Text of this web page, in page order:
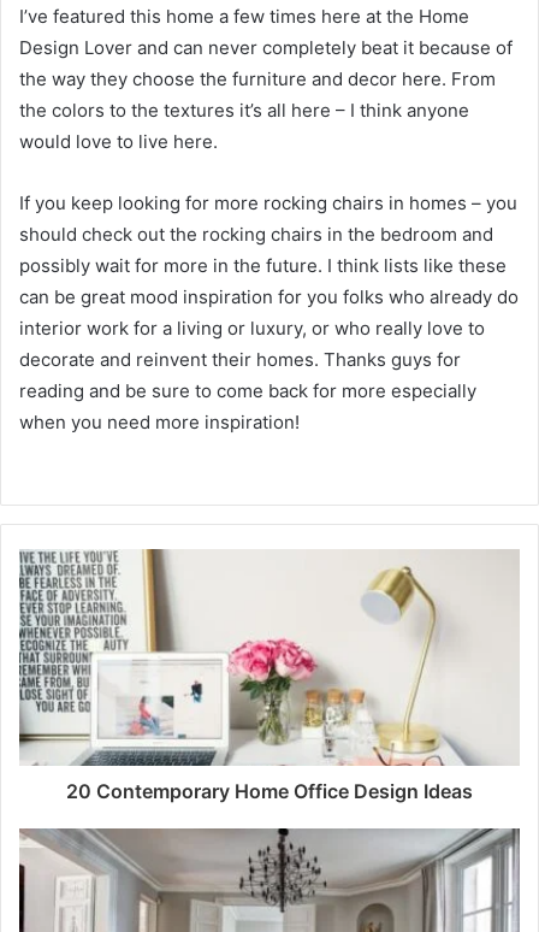
I’ve featured this home a few times here at the Home
Design Lover and can never completely beat it because of
the way they choose the furniture and decor here. From
the colors to the textures it’s all here – I think anyone
would love to live here.
If you keep looking for more rocking chairs in homes – you
should check out the rocking chairs in the bedroom and
possibly wait for more in the future. I think lists like these
can be great mood inspiration for you folks who already do
interior work for a living or luxury, or who really love to
decorate and reinvent their homes. Thanks guys for
reading and be sure to come back for more especially
when you need more inspiration!
20 Contemporary Home Office Design Ideas